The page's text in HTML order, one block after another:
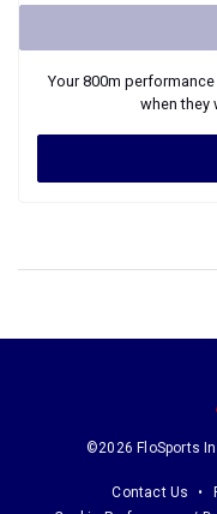
Your800m performance
when they
©2026 FloSports
Contact Us